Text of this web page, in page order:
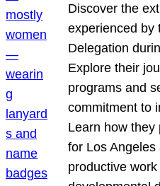
Discover the
experienced by
Delegation
Explore their
programs and
commitment to
Learn how they
for Los
productive